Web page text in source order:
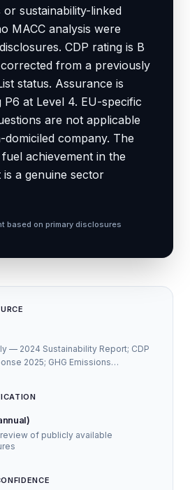
sustainability-linked
MACC analysis were
CDP rating is B
from a previously
status. Assurance is
P6 at Level 4. EU-specific
are not applicable
domiciled company. The
achievement in the
a genuine sector
based on primary disclosures
— 2024 Sustainability Report; CDP
2025; GHG Emissions
of publicly available